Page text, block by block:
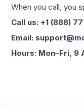
When you call, you
Call us: +1 (888)
Email:
Hours: Mon–Fri, 9